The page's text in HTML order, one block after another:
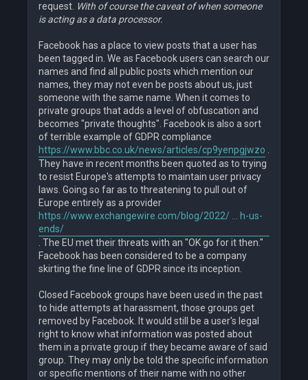
request. With of course the caveat of when someone
is acting as a data processor.
Facebook has a place to view posts that a user has
been tagged in. We as Facebook users can search our
names and find all public posts which mention our
names, they may not even be posts about us, just
someone with the same name. When it comes to
private groups that adds a level of obfuscation and
becomes "private thoughts". Facebook is also a sort
of terrible example of GDPR compliance
https://www.bbc.co.uk/news/articles/cp9yenpgjwzo
They have in recent months been quoted as to trying
to resist Europe's attempts to maintain user privacy
laws. Going so far as to threatening to pull out of
Europe entirely as a provider
https://www.exchangewire.com/blog/2022/ ... h-us-
ends/
. The EU met their threats with an "OK go for it then."
Facebook has been considered to be a company
skirting the fine line of GDPR since its inception.
Closed Facebook groups have been used in the past
to hide attempts at harassment, those groups get
removed by Facebook. It would still be a user's legal
right to know what information was posted about
them in a private group if they became aware of said
group. They may only be told the specific information
or specific mentions of their name with no other